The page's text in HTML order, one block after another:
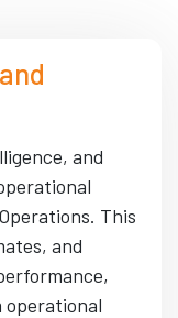
and
This
and
operational